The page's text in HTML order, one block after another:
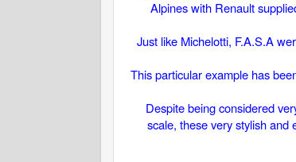
Alpines with Renault
Just like Michelotti, F.A.S.A
This particular example has
Despite being considered
scale, these very stylish and